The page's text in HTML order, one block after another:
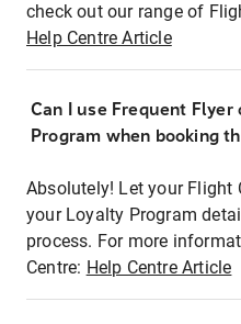
check out our range of
Help Centre Article
Can I use Frequent Flyer
Program when booking
Absolutely! Let your Flight
your Loyalty Program
process. For more
Centre: Help Centre Article